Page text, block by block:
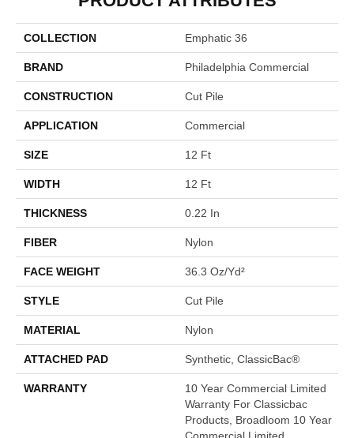
COLLECTION Emphatic 36
BRAND Philadelphia Commercial
CONSTRUCTION Cut Pile
APPLICATION Commercial
SIZE 12 Ft
WIDTH 12 Ft
THICKNESS 0.22 In
FIBER Nylon
FACE WEIGHT 36.3 Oz/yd²
STYLE Cut Pile
MATERIAL Nylon
ATTACHED PAD Synthetic, ClassicBac®
WARRANTY
10 Year Commercial Limited
Warranty For Classicbac
Products, Broadloom 10 Year